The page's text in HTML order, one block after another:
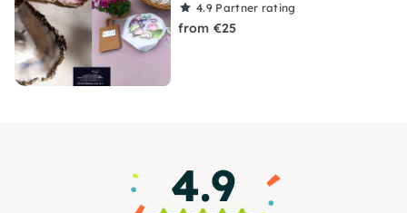
4.9 Partner rating
from €25
4.9